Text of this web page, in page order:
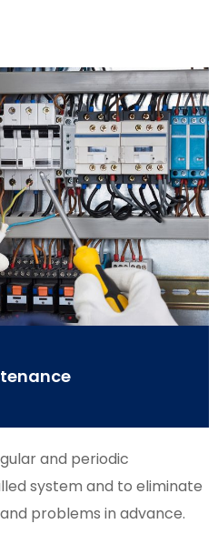
and periodic
system and to eliminate
problems in advance.